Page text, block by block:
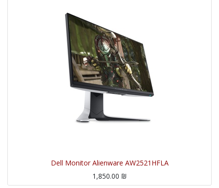
Dell Monitor Alienware AW2521HFLA
1,850.00 ₪